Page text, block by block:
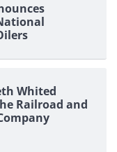
Whited
Railroad and